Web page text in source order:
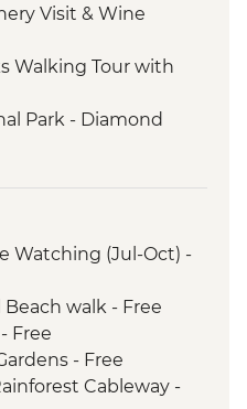
Visit & Wine
Walking Tour with
Park - Diamond
- Rainforest Centre
Rock Gumbaynggirr
Walk
Park - Natural
Watching (Jul-Oct) -
walk - Free
Free
- Free
Cableway -